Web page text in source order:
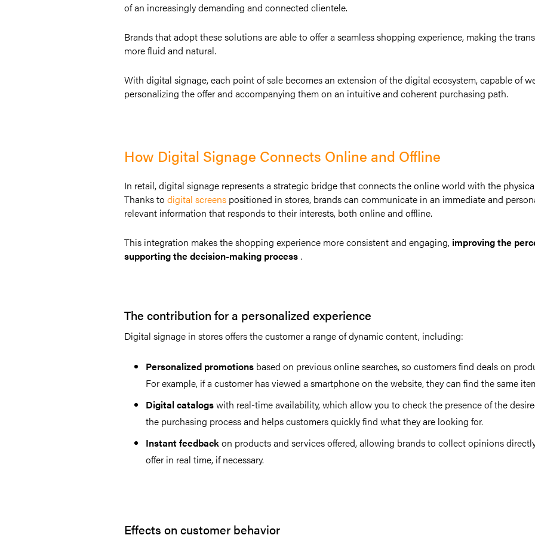
of an increasingly demanding and connected clientele.
Brands that adopt these solutions are able to offer a seamless shopping experience, making the
more fluid and natural.
With digital signage, each point of sale becomes an extension of the digital ecosystem, capable of
personalizing the offer and accompanying them on an intuitive and coherent purchasing path.
How Digital Signage Connects Online and Offline
In retail, digital signage represents a strategic bridge that connects the online world with the
Thanks to digital screenspositioned in stores, brands can communicate in an immediate and
relevant information that responds to their interests, both online and offline.
This integration makes the shopping experience more consistent and engaging, improving the
supporting the decision-making process.
The contribution for a personalized experience
Digital signage in stores offers the customer a range of dynamic content, including:
Personalized promotionsbased on previous online searches, so customers find deals on
For example, if a customer has viewed a smartphone on the website, they can find the same
Digital catalogswith real-time availability, which allow you to check the presence of the
the purchasing process and helps customers quickly find what they are looking for.
Instant feedbackon products and services offered, allowing brands to collect opinions
offer in real time, if necessary.
Effects on customer behavior